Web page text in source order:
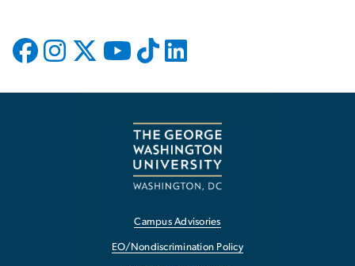
Campus Advisories
EO/Nondiscrimination Policy